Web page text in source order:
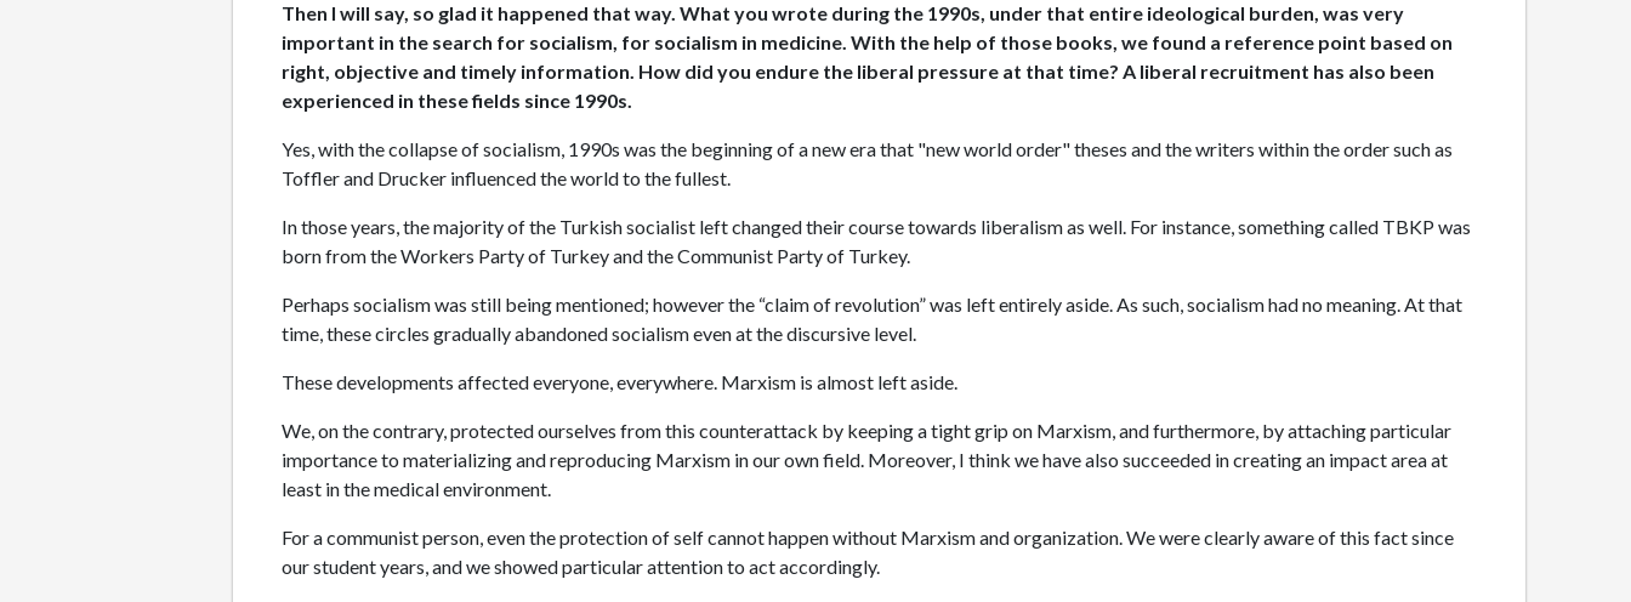
Then I will say, so glad it happened that way. What you wrote during the 1990s, under that entire ideological burden, was very
important in the search for socialism, for socialism in medicine. With the help of those books, we found a reference point based on
right, objective and timely information. How did you endure the liberal pressure at that time? A liberal recruitment has also been
experienced in these fields since 1990s.
Yes, with the collapse of socialism, 1990s was the beginning of a new era that "new world order" theses and the writers within the order such as
Toffler and Drucker influenced the world to the fullest.
In those years, the majority of the Turkish socialist left changed their course towards liberalism as well. For instance, something called TBKP was
born from the Workers Party of Turkey and the Communist Party of Turkey.
Perhaps socialism was still being mentioned; however the “claim of revolution” was left entirely aside. As such, socialism had no meaning. At that
time, these circles gradually abandoned socialism even at the discursive level.
These developments affected everyone, everywhere. Marxism is almost left aside.
We, on the contrary, protected ourselves from this counterattack by keeping a tight grip on Marxism, and furthermore, by attaching particular
importance to materializing and reproducing Marxism in our own field. Moreover, I think we have also succeeded in creating an impact area at
least in the medical environment.
For a communist person, even the protection of self cannot happen without Marxism and organization. We were clearly aware of this fact since
our student years, and we showed particular attention to act accordingly.